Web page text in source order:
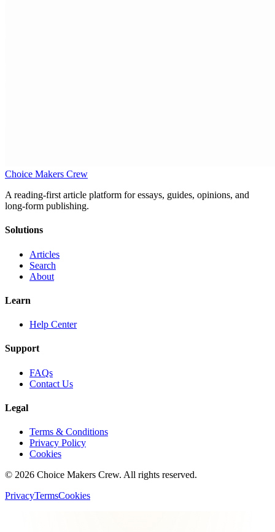
Choice Makers Crew
A reading-first article platform for essays, guides, opinions, and
long-form publishing.
Solutions
Articles
Search
About
Learn
Help Center
Support
FAQs
Contact Us
Legal
Terms & Conditions
Privacy Policy
Cookies
© 2026 Choice Makers Crew. All rights reserved.
PrivacyTermsCookies